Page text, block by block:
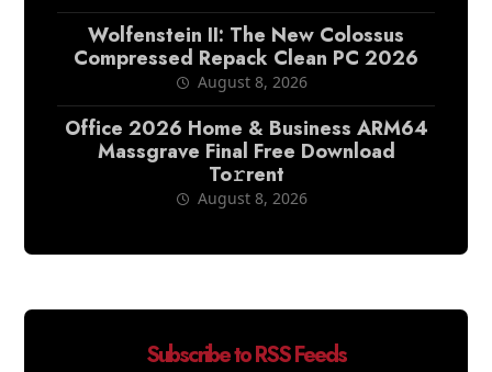
Wolfenstein II: The New Colossus
Compressed Repack Clean PC 2026
August 8, 2026
Office 2026 Home & Business ARM64
Massgrave Final Frее Download
To𝚛rent
August 8, 2026
Subscribe to RSS Feeds